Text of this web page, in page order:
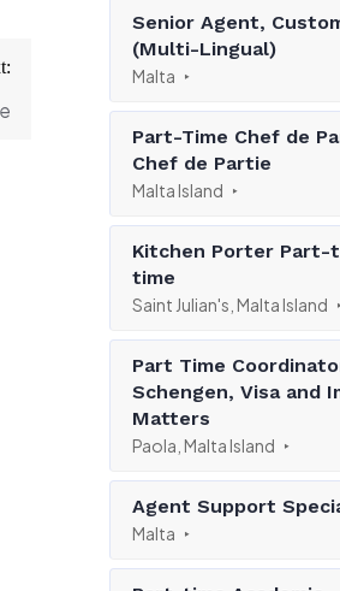
Senior Agent,
(Multi-Lingual)
Malta
Part-Time Chef de
Chef de Partie
Malta Island
Kitchen Porter Part-
time
Saint Julian's, Malta Island
Part Time
Schengen, Visa and
Matters
Paola, Malta Island
Agent Support
Malta